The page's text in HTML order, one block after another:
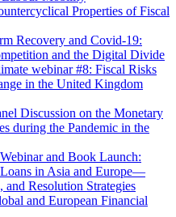
Properties of Fiscal
Recovery and Covid-19:
and the Digital Divide
webinar #8: Fiscal Risks
in the United Kingdom
Discussion on the Monetary
during the Pandemic in the
and Book Launch:
in Asia and Europe—
and Resolution Strategies
and European Financial